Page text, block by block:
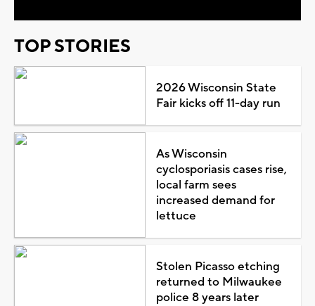
TOP STORIES
2026 Wisconsin State
Fair kicks off 11-day run
As Wisconsin
cyclosporiasis cases rise,
local farm sees
increased demand for
lettuce
Stolen Picasso etching
returned to Milwaukee
police 8 years later